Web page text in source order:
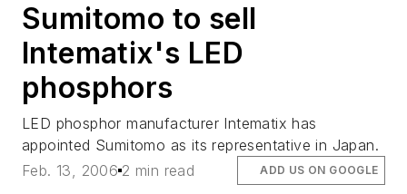
Sumitomo to sell
Intematix's LED
phosphors
LED phosphor manufacturer Intematix has
appointed Sumitomo as its representative in Japan.
Feb. 13, 2006 2 min read ADD US ON GOOGLE